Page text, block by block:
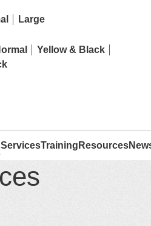
text size
Largetext size
contrast
Yellow & Blackcontrast
contrast
ServicesTraining Resources